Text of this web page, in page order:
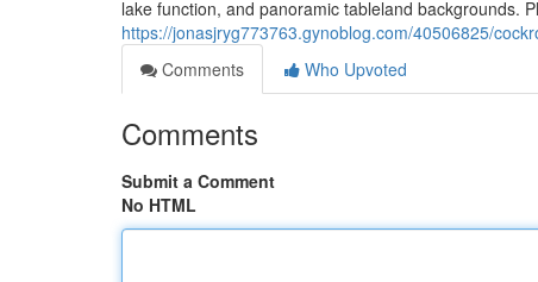
lake function, and panoramic tableland backgrounds.
https://jonasjryg773763.gynoblog.com/40506825/
Comments
Who Upvoted
Comments
Submit a Comment
No HTML